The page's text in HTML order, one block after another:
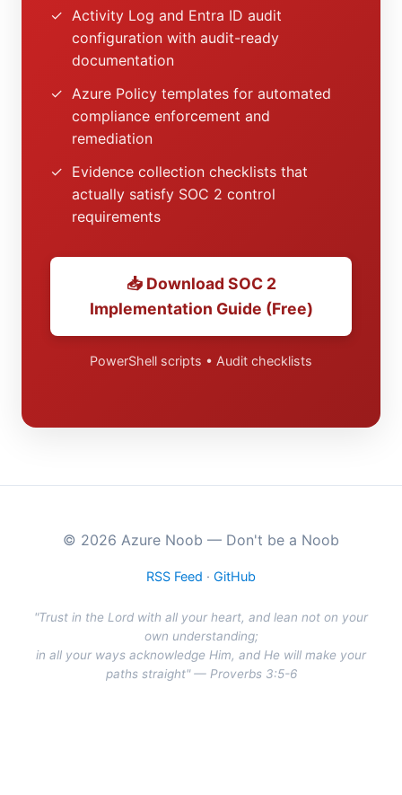
✓ Activity Log and Entra ID audit
configuration with audit-ready
documentation
✓ Azure Policy templates for automated
compliance enforcement and
remediation
✓ Evidence collection checklists that
actually satisfy SOC 2 control
requirements
📥 Download SOC 2
Implementation Guide (Free)
PowerShell scripts • Audit checklists
© 2026 Azure Noob — Don't be a Noob
RSS Feed · GitHub
"Trust in the Lord with all your heart, and lean not on your
own understanding;
in all your ways acknowledge Him, and He will make your
paths straight" — Proverbs 3:5-6